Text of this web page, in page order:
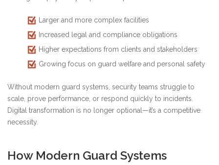
Larger and more complex facilities
Increased legal and compliance obligations
Higher expectations from clients and stakeholders
Growing focus on guard welfare and personal safety
Without modern guard systems, security teams struggle to
scale, prove performance, or respond quickly to incidents.
Digital transformation is no longer optional—it’s a competitive
necessity.
How Modern Guard Systems